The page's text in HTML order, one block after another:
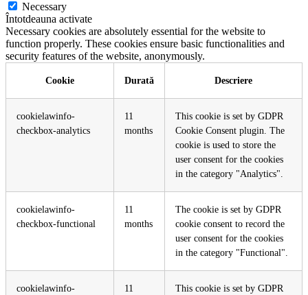
Necessary
Întotdeauna activate
Necessary cookies are absolutely essential for the website to
function properly. These cookies ensure basic functionalities and
security features of the website, anonymously.
Cookie Durată Descriere
cookielawinfo-
checkbox-analytics
11
months
This cookie is set by GDPR
Cookie Consent plugin. The
cookie is used to store the
user consent for the cookies
in the category "Analytics".
cookielawinfo-
checkbox-functional
11
months
The cookie is set by GDPR
cookie consent to record the
user consent for the cookies
in the category "Functional".
cookielawinfo-
11
This cookie is set by GDPR